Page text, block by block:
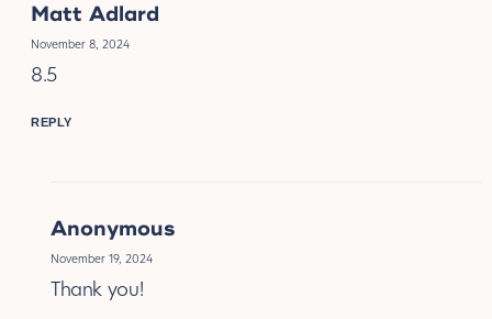
Matt Adlard
November 8, 2024
8.5
REPLY
Anonymous
November 19, 2024
Thank you!